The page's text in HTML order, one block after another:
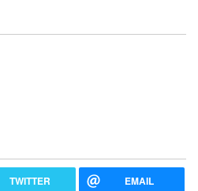
TWITTER EMAIL